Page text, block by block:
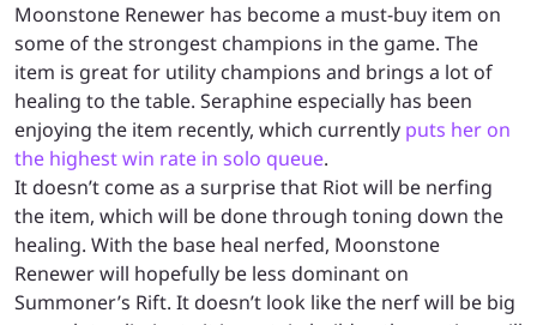
Moonstone Renewer has become a must-buy item on
some of the strongest champions in the game. The
item is great for utility champions and brings a lot of
healing to the table. Seraphine especially has been
enjoying the item recently, which currently puts her on
the highest win rate in solo queue.
It doesn’t come as a surprise that Riot will be nerfing
the item, which will be done through toning down the
healing. With the base heal nerfed, Moonstone
Renewer will hopefully be less dominant on
Summoner’s Rift. It doesn’t look like the nerf will be big